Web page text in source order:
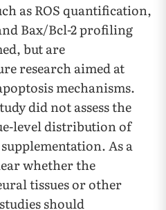
as ROS quantification,
Bax/Bcl-2 profiling
but are
research aimed at
mechanisms.
did not assess the
level distribution of
As a
whether the
tissues or other
should